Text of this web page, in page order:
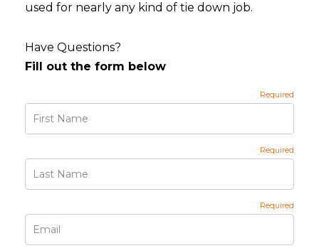
used for nearly any kind of tie down job.
Have Questions?
Fill out the form below